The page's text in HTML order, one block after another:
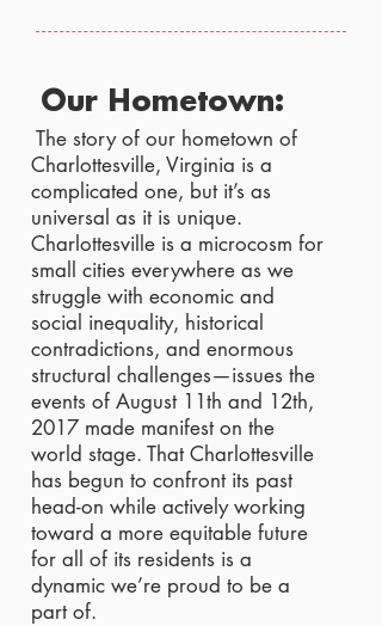
Our Hometown:
The story of our hometown of
Charlottesville, Virginia is a
complicated one, but it’s as
universal as it is unique.
Charlottesville is a microcosm for
small cities everywhere as we
struggle with economic and
social inequality, historical
contradictions, and enormous
structural challenges—issues the
events of August 11th and 12th,
2017 made manifest on the
world stage. That Charlottesville
has begun to confront its past
head-on while actively working
toward a more equitable future
for all of its residents is a
dynamic we’re proud to be a
part of.